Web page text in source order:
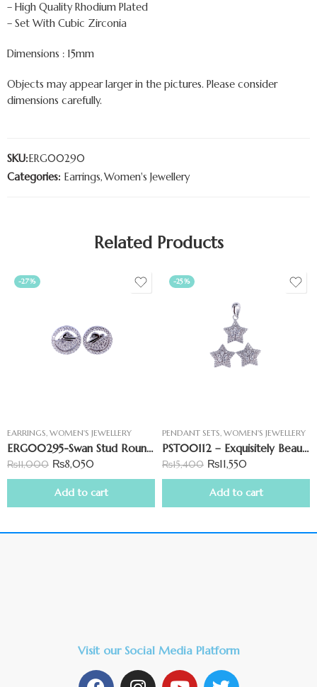
– High Quality Rhodium Plated
– Set With Cubic Zirconia
Dimensions : 15mm
Objects may appear larger in the pictures. Please consider
dimensions carefully.
SKU:ERG00290
Categories: Earrings,Women's Jewellery
Related Products
-27%
EARRINGS, WOMEN'S JEWELLERY
ERG00295-Swan Stud Round Shape Earring
₨11,000 ₨8,050
Add to cart
-25%
PENDANT SETS, WOMEN'S JEWELLERY
PST00112 – Exquisitely Beautiful Star-Shaped Pendant Set
₨15,400 ₨11,550
Add to cart
Visit our Social Media Platform